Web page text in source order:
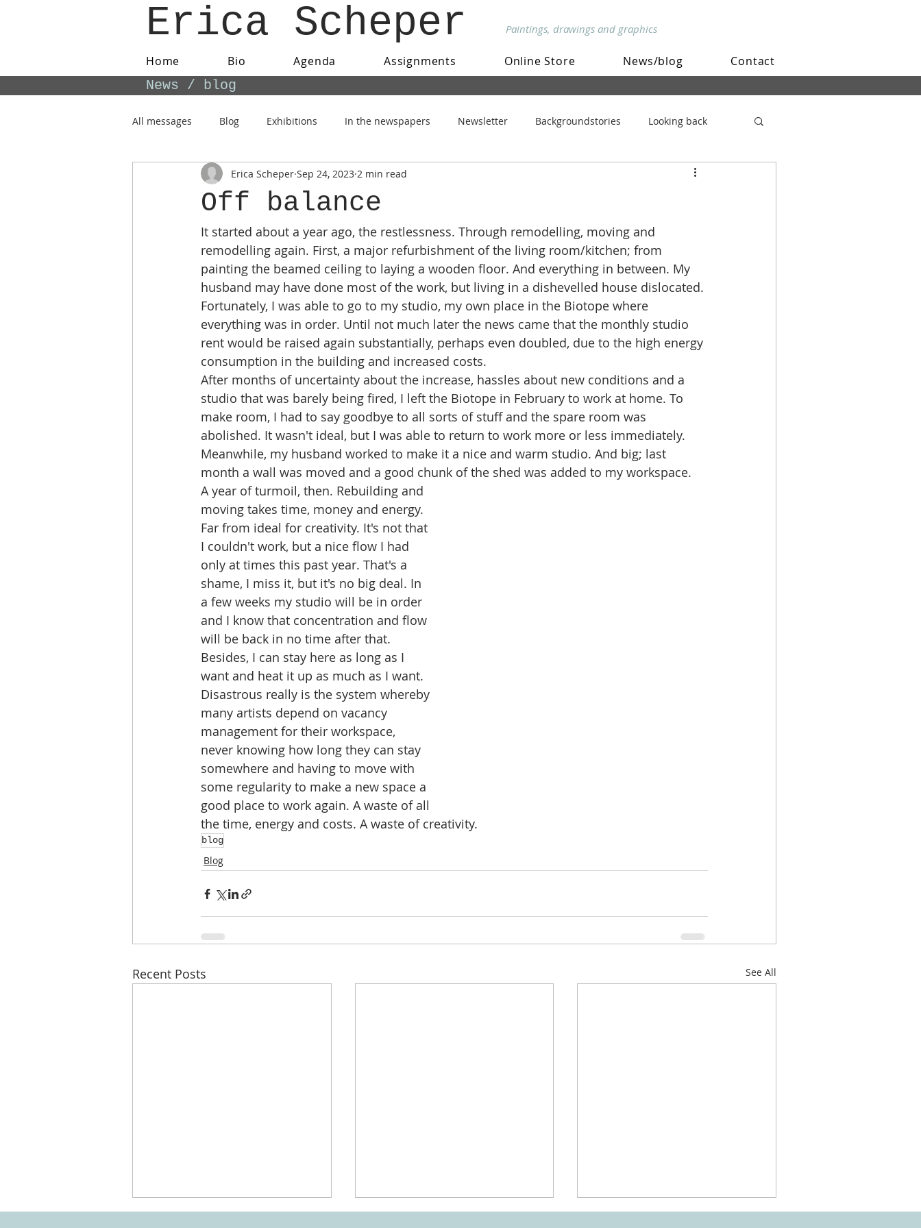
Erica Scheper Paintings, drawings and graphics
Home Bio Agenda Assignments Online Store News/blog Contact
All messages Blog Exhibitions In the newspapers Newsletter Backgroundstories Looking back
Off balance
Erica Scheper Sep 24, 2023 2 min read
It started about a year ago, the restlessness. Through remodelling, moving and
remodelling again. First, a major refurbishment of the living room/kitchen; from
painting the beamed ceiling to laying a wooden floor. And everything in between. My
husband may have done most of the work, but living in a dishevelled house dislocated.
Fortunately, I was able to go to my studio, my own place in the Biotope where
everything was in order. Until not much later the news came that the monthly studio
rent would be raised again substantially, perhaps even doubled, due to the high energy
consumption in the building and increased costs.
After months of uncertainty about the increase, hassles about new conditions and a
studio that was barely being fired, I left the Biotope in February to work at home. To
make room, I had to say goodbye to all sorts of stuff and the spare room was
abolished. It wasn't ideal, but I was able to return to work more or less immediately.
Meanwhile, my husband worked to make it a nice and warm studio. And big; last
month a wall was moved and a good chunk of the shed was added to my workspace.
A year of turmoil, then. Rebuilding and
moving takes time, money and energy.
Far from ideal for creativity. It's not that
I couldn't work, but a nice flow I had
only at times this past year. That's a
shame, I miss it, but it's no big deal. In
a few weeks my studio will be in order
and I know that concentration and flow
will be back in no time after that.
Besides, I can stay here as long as I
want and heat it up as much as I want.
Disastrous really is the system whereby
many artists depend on vacancy
management for their workspace,
never knowing how long they can stay
somewhere and having to move with
some regularity to make a new space a
good place to work again. A waste of all
the time, energy and costs. A waste of creativity.
blog
Blog
Recent Posts See All
News / blog